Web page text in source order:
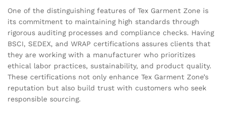
One of the distinguishing features of Tex Garment Zone is
its commitment to maintaining high standards through
rigorous auditing processes and compliance checks. Having
BSCI, SEDEX, and WRAP certifications assures clients that
they are working with a manufacturer who prioritizes
ethical labor practices, sustainability, and product quality.
These certifications not only enhance Tex Garment Zone’s
reputation but also build trust with customers who seek
responsible sourcing.